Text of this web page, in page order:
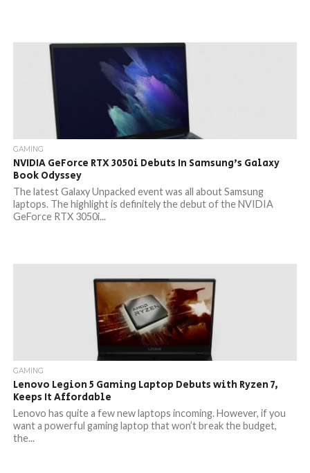
GAMING
NVIDIA GeForce RTX 3050i Debuts In Samsung’s Galaxy
Book Odyssey
The latest Galaxy Unpacked event was all about Samsung
laptops. The highlight is definitely the debut of the NVIDIA
GeForce RTX 3050i...
GAMING
Lenovo Legion 5 Gaming Laptop Debuts with Ryzen 7,
Keeps It Affordable
Lenovo has quite a few new laptops incoming. However, if you
want a powerful gaming laptop that won’t break the budget,
the...